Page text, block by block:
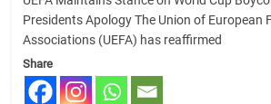
Presidents Apology The Union of European
Associations (UEFA) has reaffirmed
Share